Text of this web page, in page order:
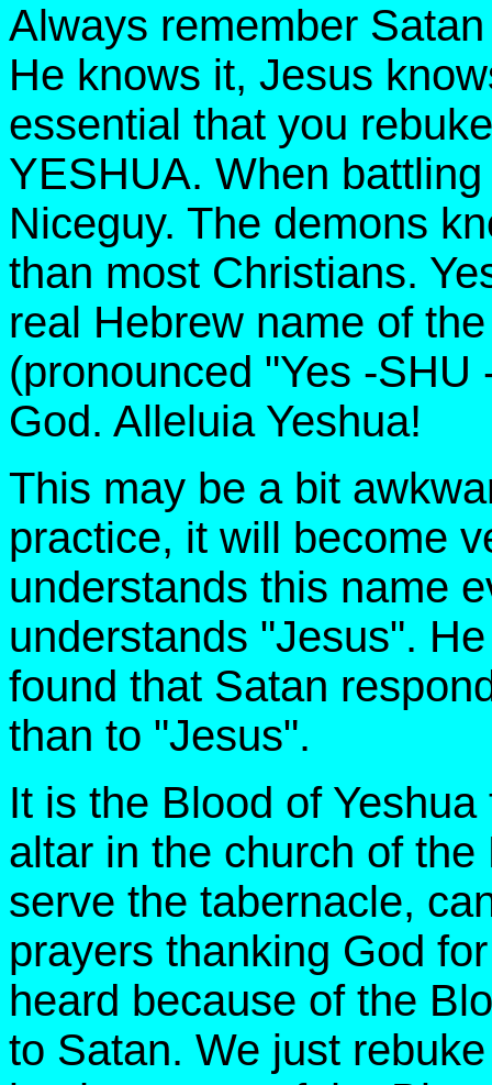
Always remember
He knows it, Jesus
essential that you
YESHUA. When
Niceguy. The demons
than most Christians.
real Hebrew name of
(pronounced "Yes -
God. Alleluia Yeshua!
This may be a bit
practice, it will become
understands this name
understands "Jesus".
found that Satan
than to "Jesus".
It is the Blood of
altar in the church of
serve the tabernacle,
prayers thanking God
heard because of the
to Satan. We just